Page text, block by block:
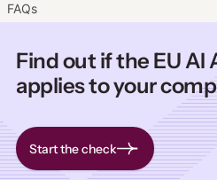
FAQs
Find out if the EU AI
applies to your
Start the check